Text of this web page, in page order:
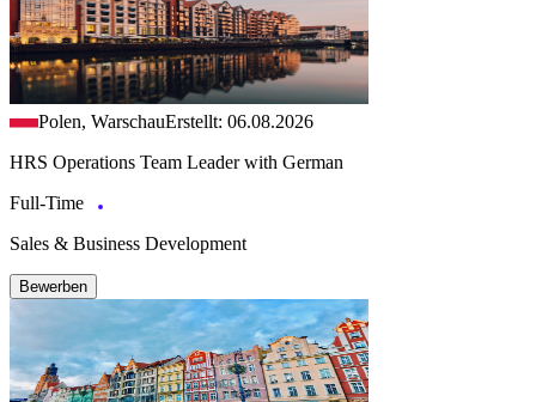
Polen, WarschauErstellt: 06.08.2026
HRS Operations Team Leader with German
Full-Time
Sales & Business Development
Bewerben